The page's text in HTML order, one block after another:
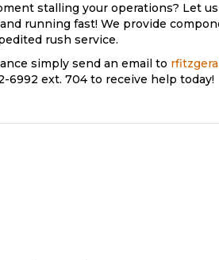
stalling your operations? Let
running fast! We provide
rush service.
simply send an email to
6992 ext. 704 to receive help today!